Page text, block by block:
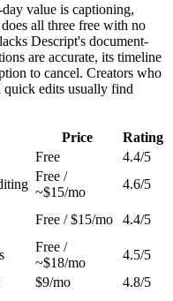
value is captioning,
all three free with no
Descript's document-
are accurate, its timeline
to cancel. Creators who
quick edits usually find
Price
Rating
Free
4.4/5
Free /
~$15/mo
4.6/5
Free / $15/mo 4.4/5
Free /
~$18/mo
4.5/5
$9/mo 4.8/5